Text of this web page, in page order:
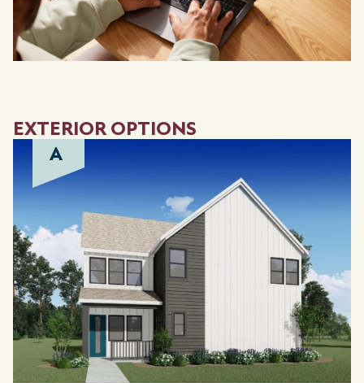
EXTERIOR OPTIONS
A